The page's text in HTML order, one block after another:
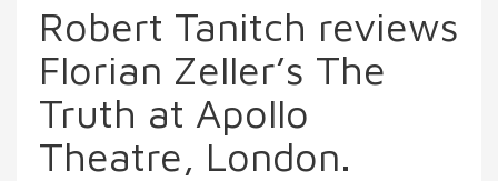
Robert Tanitch reviews
Florian Zeller’s The
Truth at Apollo
Theatre, London.